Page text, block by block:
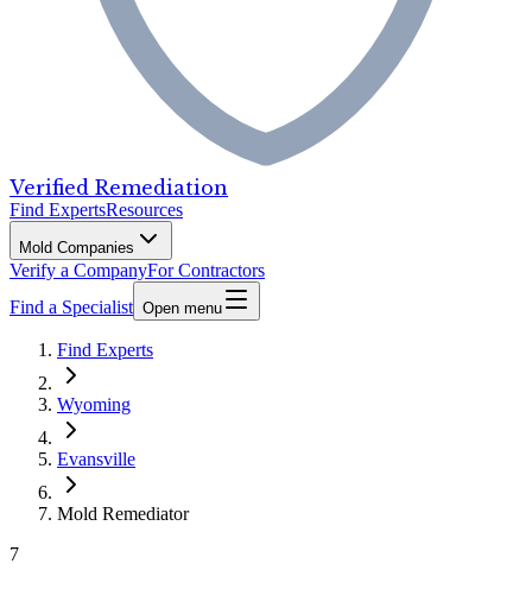
Verified Remediation
Find ExpertsResources
Mold Companies
Verify a CompanyFor Contractors
Find a Specialist Open menu
Find Experts
Wyoming
Evansville
Mold Remediator
7